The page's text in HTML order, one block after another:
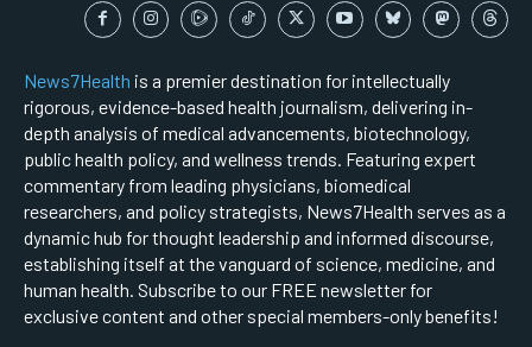
News7Health is a premier destination for intellectually
rigorous, evidence-based health journalism, delivering in-
depth analysis of medical advancements, biotechnology,
public health policy, and wellness trends. Featuring expert
commentary from leading physicians, biomedical
researchers, and policy strategists, News7Health serves as a
dynamic hub for thought leadership and informed discourse,
establishing itself at the vanguard of science, medicine, and
human health. Subscribe to our FREE newsletter for
exclusive content and other special members-only benefits!